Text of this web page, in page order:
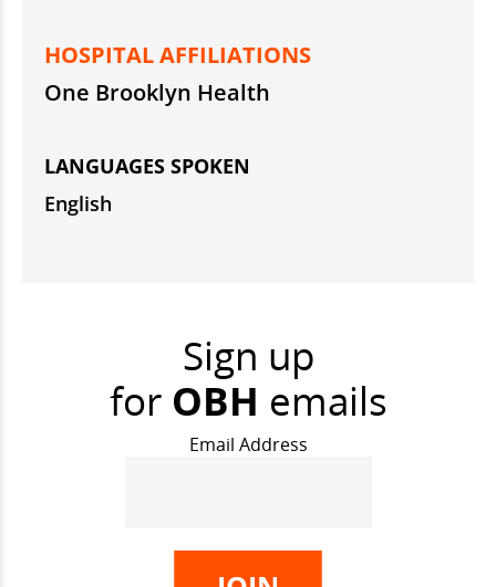
HOSPITAL AFFILIATIONS
One Brooklyn Health
LANGUAGES SPOKEN
English
Sign up
for OBH emails
Email Address